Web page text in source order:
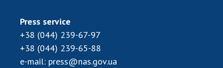
Press service
+38 (044) 239-67-97
+38 (044) 239-65-88
e-mail: press@nas.gov.ua